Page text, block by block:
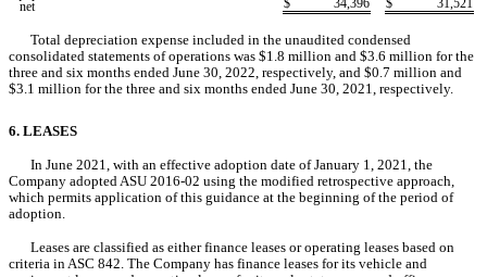
net
Total depreciation expense included in the unaudited condensed
consolidated statements of operations was $1.8 million and $3.6 million for the
three and six months ended June 30, 2022, respectively, and $0.7 million and
$3.1 million for the three and six months ended June 30, 2021 , respectively.
6. LEASES
In June 2021, with an effective adoption date of January 1, 2021, the
Company adopted ASU 2016-02 using the modified retrospective approach,
which permits application of this guidance at the beginning of the period of
adoption.
Leases are classified as either finance leases or operating leases based on
criteria in ASC 842. The Company has finance leases for its vehicle and